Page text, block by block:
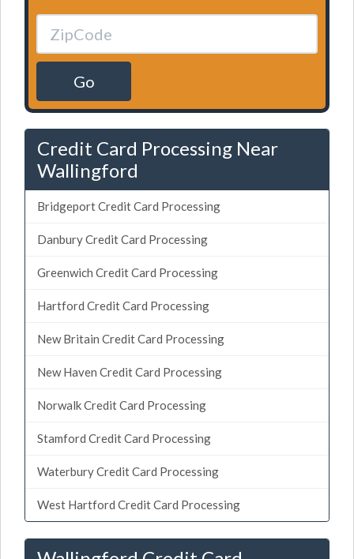
Go
Credit Card Processing Near
Wallingford
Bridgeport Credit Card Processing
Danbury Credit Card Processing
Greenwich Credit Card Processing
Hartford Credit Card Processing
New Britain Credit Card Processing
New Haven Credit Card Processing
Norwalk Credit Card Processing
Stamford Credit Card Processing
Waterbury Credit Card Processing
West Hartford Credit Card Processing